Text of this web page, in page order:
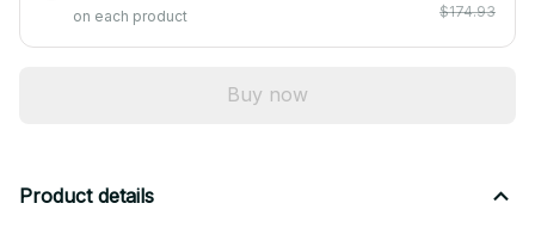
on each product
$174.93
Buy now
Product details